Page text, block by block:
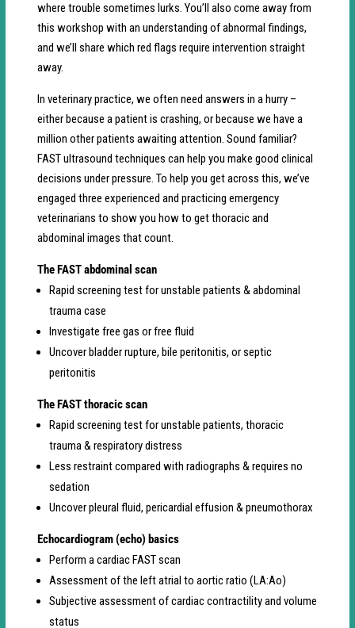
where trouble sometimes lurks. You’ll also come away from
this workshop with an understanding of abnormal findings,
and we’ll share which red flags require intervention straight
away.
In veterinary practice, we often need answers in a hurry –
either because a patient is crashing, or because we have a
million other patients awaiting attention. Sound familiar?
FAST ultrasound techniques can help you make good clinical
decisions under pressure. To help you get across this, we’ve
engaged three experienced and practicing emergency
veterinarians to show you how to get thoracic and
abdominal images that count.
The FAST abdominal scan
Rapid screening test for unstable patients & abdominal
trauma case
Investigate free gas or free fluid
Uncover bladder rupture, bile peritonitis, or septic
peritonitis
The FAST thoracic scan
Rapid screening test for unstable patients, thoracic
trauma & respiratory distress
Less restraint compared with radiographs & requires no
sedation
Uncover pleural fluid, pericardial effusion & pneumothorax
Echocardiogram (echo) basics
Perform a cardiac FAST scan
Assessment of the left atrial to aortic ratio (LA:Ao)
Subjective assessment of cardiac contractility and volume
status